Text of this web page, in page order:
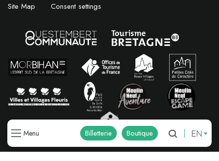
Menu Billetterie Boutique
Search
EN
Site Map Consent settings